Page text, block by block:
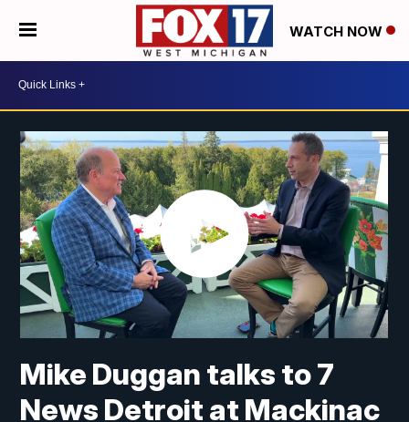
WATCH NOW
Mike Duggan talks to 7
News Detroit at Mackinac